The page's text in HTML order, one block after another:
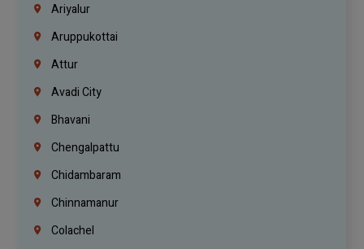
Ariyalur
Aruppukottai
Attur
Avadi City
Bhavani
Chengalpattu
Chidambaram
Chinnamanur
Colachel